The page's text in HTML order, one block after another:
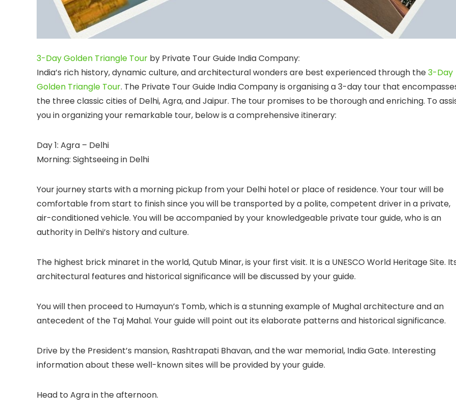
3-Day Golden Triangle Tour by Private Tour Guide India Company:
India’s rich history, dynamic culture, and architectural wonders are best experienced through the3-Day
Golden Triangle Tour. The Private Tour Guide India Company is organising a 3-day tour that
the three classic cities of Delhi, Agra, and Jaipur. The tour promises to be thorough and enriching. To
you in organizing your remarkable tour, below is a comprehensive itinerary:
Day 1: Agra – Delhi
Morning: Sightseeing in Delhi
Your journey starts with a morning pickup from your Delhi hotel or place of residence. Your tour will be
comfortable from start to finish since you will be transported by a polite, competent driver in a private,
air-conditioned vehicle. You will be accompanied by your knowledgeable private tour guide, who is an
authority in Delhi’s history and culture.
The highest brick minaret in the world, Qutub Minar, is your first visit. It is a UNESCO World Heritage Site.
architectural features and historical significance will be discussed by your guide.
You will then proceed to Humayun’s Tomb, which is a stunning example of Mughal architecture and an
antecedent of the Taj Mahal. Your guide will point out its elaborate patterns and historical significance.
Drive by the President’s mansion, Rashtrapati Bhavan, and the war memorial, India Gate. Interesting
information about these well-known sites will be provided by your guide.
Head to Agra in the afternoon.